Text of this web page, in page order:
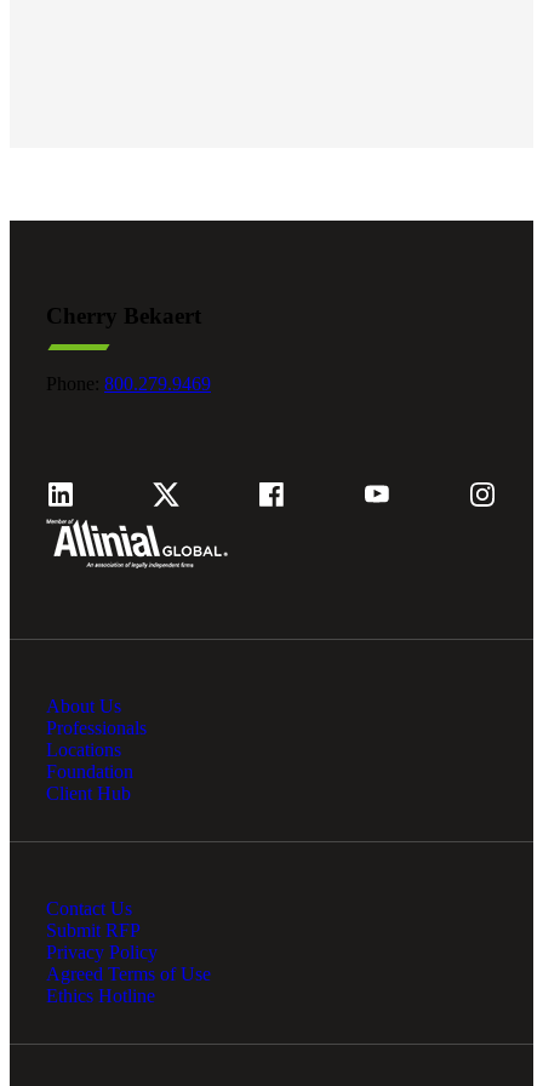
Cherry Bekaert
Phone: 800.279.9469
About Us
Professionals
Locations
Foundation
Client Hub
Contact Us
Submit RFP
Privacy Policy
Agreed Terms of Use
Ethics Hotline